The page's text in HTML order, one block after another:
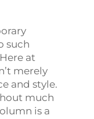
such
at
merely
and style.
much
is a